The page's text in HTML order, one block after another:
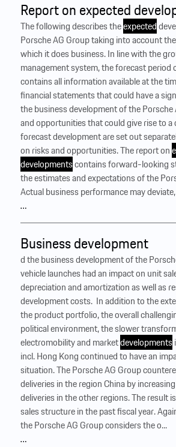
Report on expected
The following describes theexpected
Porsche AG Group taking into account
which it does business. In line with the
management system, the forecast period
contains all information available at the
financial statements that could have a
the business development of the Porsche
and opportunities that could give rise to
forecast development are set out
on risks and opportunities. The report on
developmentscontains forward-looking
the estimates and expectations of the
Actual business performance may
…
Business development
d the business development of the
vehicle launches had an impact on unit
depreciation and amortization as well as
development costs. ‍ In addition to the
the product portfolio, the overall
political environment, the slower
electromobility and marketdevelopments
incl. Hong Kong continued to have an
situation. The Porsche AG Group
deliveries in the region China by
deliveries in the other regions. The result
sales structure in the past fiscal year.
the Porsche AG Group considers the o...
…